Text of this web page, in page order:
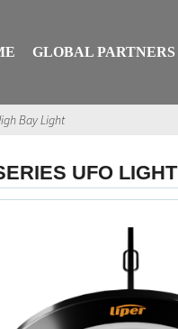
GLOBAL PARTNERS
Bay Light
UFO LIGHT